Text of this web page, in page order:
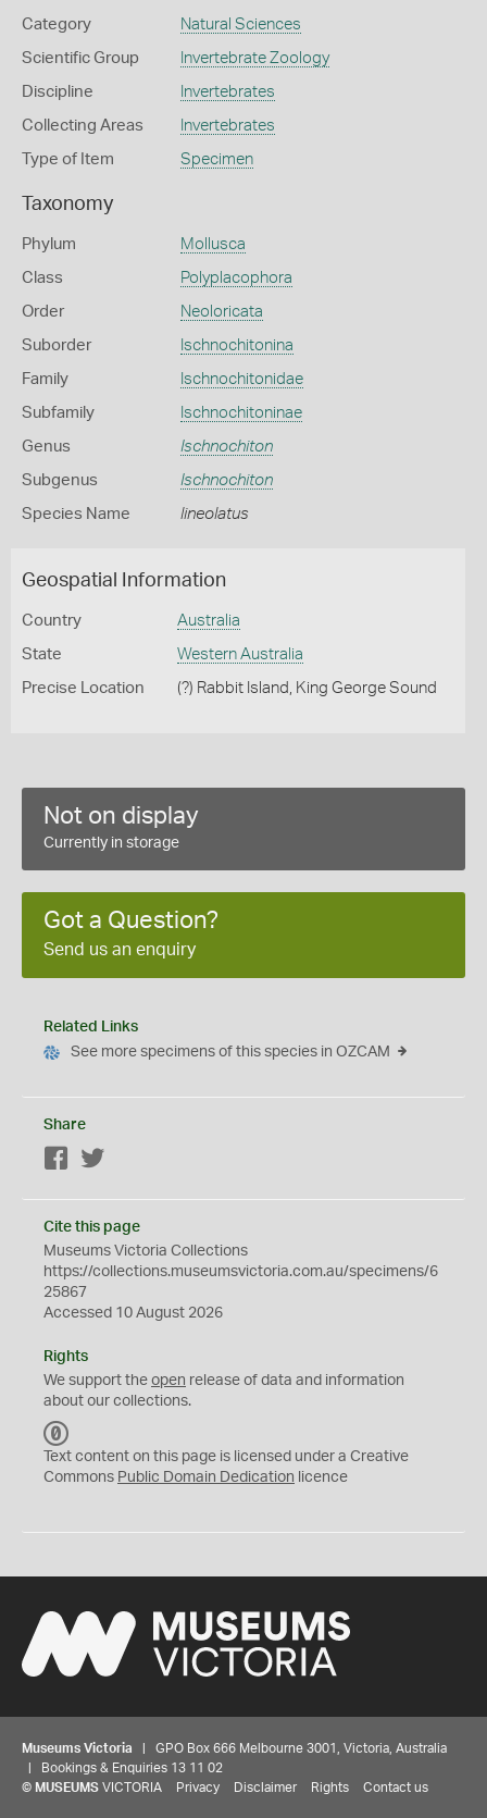
Category Natural Sciences
Scientific Group Invertebrate Zoology
Discipline Invertebrates
Collecting Areas Invertebrates
Type of Item Specimen
Taxonomy
Phylum Mollusca
Class Polyplacophora
Order Neoloricata
Suborder Ischnochitonina
Family Ischnochitonidae
Subfamily Ischnochitoninae
Genus Ischnochiton
Subgenus Ischnochiton
Species Name lineolatus
Geospatial Information
Country Australia
State Western Australia
Precise Location (?) Rabbit Island, King George Sound
Not on display
Currently in storage
Got a Question?
Send us an enquiry
Related Links
See more specimens of this species in OZCAM
Share
Facebook
Cite this page
Museums Victoria Collections
https://collections.museumsvictoria.com.au/specimens/6
25867
Accessed 10 August 2026
Rights
We support the open release of data and information
about our collections.
C
0
Text content on this page is licensed under a Creative
Commons Public Domain Dedication licence
Museums Victoria | GPO Box 666 Melbourne 3001, Victoria, Australia
| Bookings & Enquiries 13 11 02
© MUSEUMS VICTORIA Privacy Disclaimer Rights Contact us